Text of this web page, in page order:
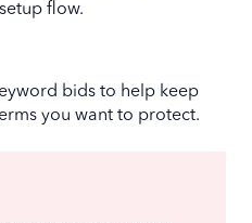
flow.
bids to help keep
you want to protect.